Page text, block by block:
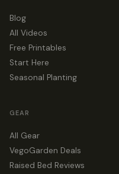
Blog
All Videos
Free Printables
Start Here
Seasonal Planting
GEAR
All Gear
VegoGarden Deals
Raised Bed Reviews